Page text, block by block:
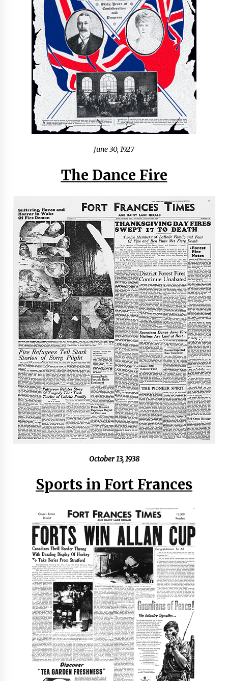
June 30, 1927
The Dance Fire
October 13, 1938
Sports in Fort Frances